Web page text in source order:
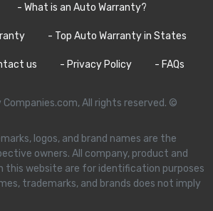
- What is an Auto Warranty?
- Top Auto Warranty in States
us - Privacy Policy - FAQs
Companies.com, All rights reserved. ©
logos, and brand names are the
owners. All company, product and
this website are for identification purposes
trademarks, and brands does not imply